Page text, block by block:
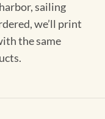
sailing
we’ll print
the same